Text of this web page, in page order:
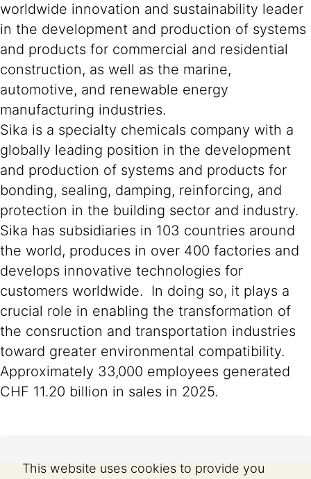
worldwide innovation and sustainability leader
in the development and production of systems
and products for commercial and residential
construction, as well as the marine,
automotive, and renewable energy
manufacturing industries.
Sika is a specialty chemicals company with a
globally leading position in the development
and production of systems and products for
bonding, sealing, damping, reinforcing, and
protection in the building sector and industry.
Sika has subsidiaries in 103 countries around
the world, produces in over 400 factories and
develops innovative technologies for
customers worldwide. In doing so, it plays a
crucial role in enabling the transformation of
the consruction and transportation industries
toward greater environmental compatibility.
Approximately 33,000 employees generated
CHF 11.20 billion in sales in 2025.
This website uses cookies to provide you